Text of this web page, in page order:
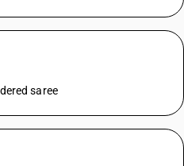
saree